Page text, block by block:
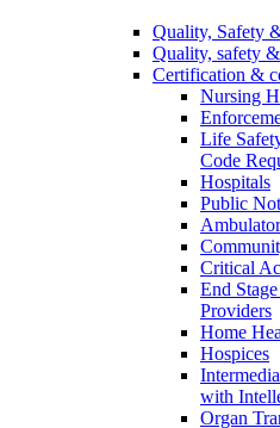
Quality, Safety
Quality, safety
Certification &
Nursing
Life
Code
Hospitals
Public
Critical
End
Providers
Home
Hospices
with
Organ